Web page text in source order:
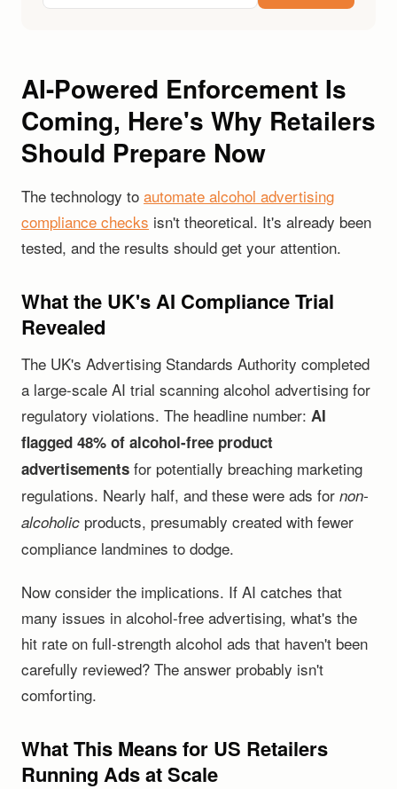
AI-Powered Enforcement Is
Coming, Here's Why Retailers
Should Prepare Now
The technology to automate alcohol advertising
compliance checks isn't theoretical. It's already been
tested, and the results should get your attention.
What the UK's AI Compliance Trial
Revealed
The UK's Advertising Standards Authority completed
a large-scale AI trial scanning alcohol advertising for
regulatory violations. The headline number: AI
flagged 48% of alcohol-free product
advertisements for potentially breaching marketing
regulations. Nearly half, and these were ads for non-
alcoholic products, presumably created with fewer
compliance landmines to dodge.
Now consider the implications. If AI catches that
many issues in alcohol-free advertising, what's the
hit rate on full-strength alcohol ads that haven't been
carefully reviewed? The answer probably isn't
comforting.
What This Means for US Retailers
Running Ads at Scale